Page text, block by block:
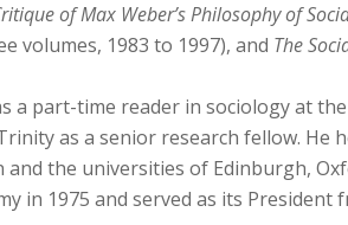
of Max Weber’s Philosophy of
volumes, 1983 to 1997), and The
a part-time reader in sociology at
as a senior research fellow. He
and the universities of Edinburgh,
in 1975 and served as its President